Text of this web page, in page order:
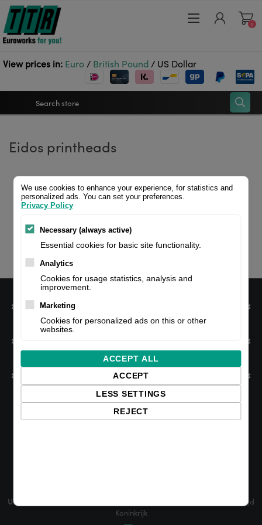
Log in
0
View prices in: Euro / British Pound / US Dollar
Eidos printheads
Customer service
UK:
Business Park, Unit 6B Lea Green Rd, Saint Helens WA9 4TR, Verenigd
Koninkrijk
We use cookies to enhance your experience, for statistics and
personalized ads. You can set your preferences.
Privacy Policy
Necessary (always active)
Essential cookies for basic site functionality.
Analytics
Cookies for usage statistics, analysis and
improvement.
Marketing
Cookies for personalized ads on this or other
websites.
ACCEPT ALL
ACCEPT
LESS SETTINGS
REJECT